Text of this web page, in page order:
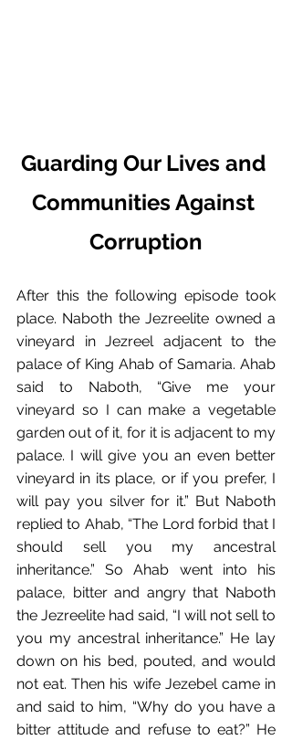
Guarding Our Lives and
Communities Against
Corruption
After this the following episode took
place.﻿ Naboth the Jezreelite owned a
vineyard in Jezreel adjacent to the
palace of King Ahab of Samaria.﻿ Ahab
said to Naboth, “Give me your
vineyard so I can make a vegetable
garden out of it, for it is adjacent to my
palace. I will give you an even better
vineyard in its place, or if you prefer,﻿ I
will pay you silver for it.”﻿ But Naboth
replied to Ahab, “The Lord forbid that I
should sell you my ancestral
inheritance.”﻿ So Ahab went into his
palace, bitter and angry that Naboth
the Jezreelite had said,﻿ “I will not sell to
you my ancestral inheritance.”﻿ He lay
down on his bed, pouted,﻿ and would
not eat. Then his wife Jezebel came in
and said to him, “Why do you have a
bitter attitude and refuse to eat?” He